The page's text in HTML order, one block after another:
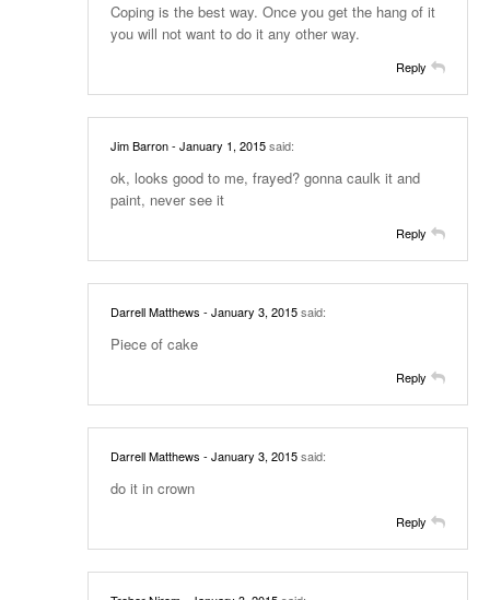
Coping is the best way. Once you get the hang of it
you will not want to do it any other way.
Reply
Jim Barron- January 1, 2015said:
ok, looks good to me, frayed? gonna caulk it and
paint, never see it
Reply
Darrell Matthews - January 3, 2015said:
Piece of cake
Reply
Darrell Matthews - January 3, 2015said:
do it in crown
Reply